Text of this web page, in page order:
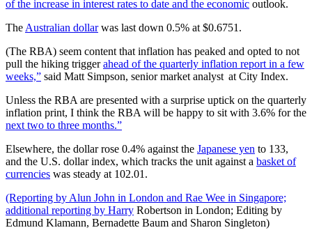
of the increase in interest rates to date and the economic outlook.
The Australian dollarwas last down 0.5% at $0.6751.
(The RBA) seem content that inflation has peaked and opted to not
pull the hiking triggerahead of the quarterly inflation report in a few
weeks,” said Matt Simpson, senior market analyst at City Index.
Unless the RBA are presented with a surprise uptick on the quarterly
inflation print, I think the RBA will be happy to sit with 3.6% for the
next two to three months.”
Elsewhere, the dollar rose 0.4% against the Japanese yen to 133,
and the U.S. dollar index, which tracks the unit against a basket of
currencies was steady at 102.01.
(Reporting by Alun John in London and Rae Wee in Singapore;
additional reporting by Harry Robertson in London; Editing by
Edmund Klamann, Bernadette Baum and Sharon Singleton)